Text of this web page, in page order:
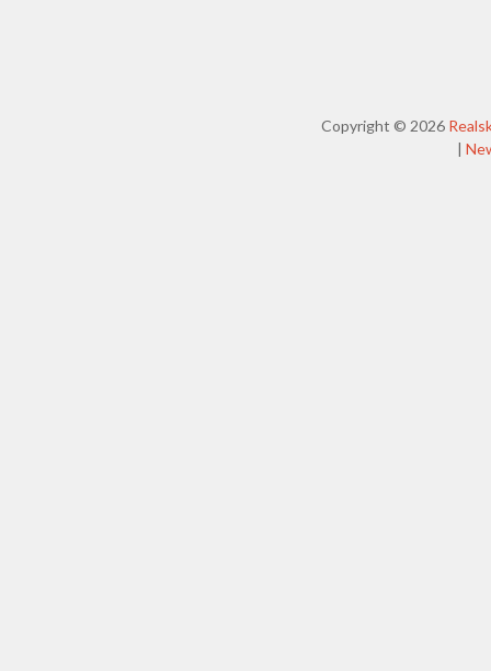
Copyright © 2026
|